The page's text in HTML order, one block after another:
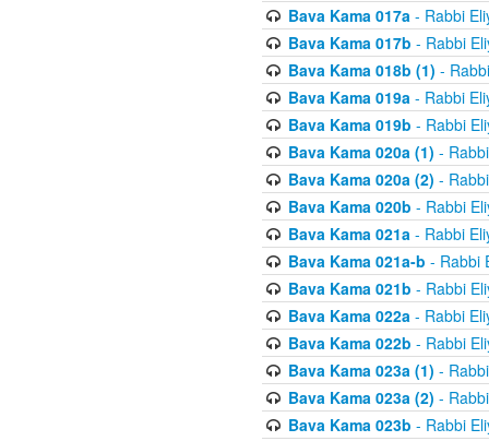
Bava Kama 017a- Rabbi
Bava Kama 017b - Rabbi
Bava Kama 018b (1) -
Bava Kama 019a- Rabbi
Bava Kama 019b - Rabbi
Bava Kama 020a (1) -
Bava Kama 020a (2) -
Bava Kama 020b - Rabbi
Bava Kama 021a- Rabbi
Bava Kama 021a-b - Rabbi
Bava Kama 021b - Rabbi
Bava Kama 022a- Rabbi
Bava Kama 022b - Rabbi
Bava Kama 023a (1) -
Bava Kama 023a (2) -
Bava Kama 023b - Rabbi